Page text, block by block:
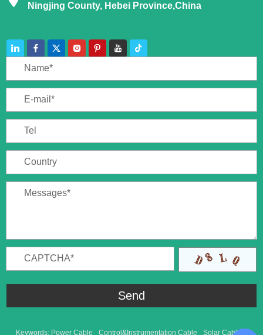
Ningjing County, Hebei Province,China
Keywords: Power Cable Control&Instrumentation Cable Solar Cable